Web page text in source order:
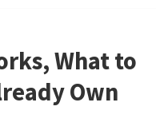
What to
Own